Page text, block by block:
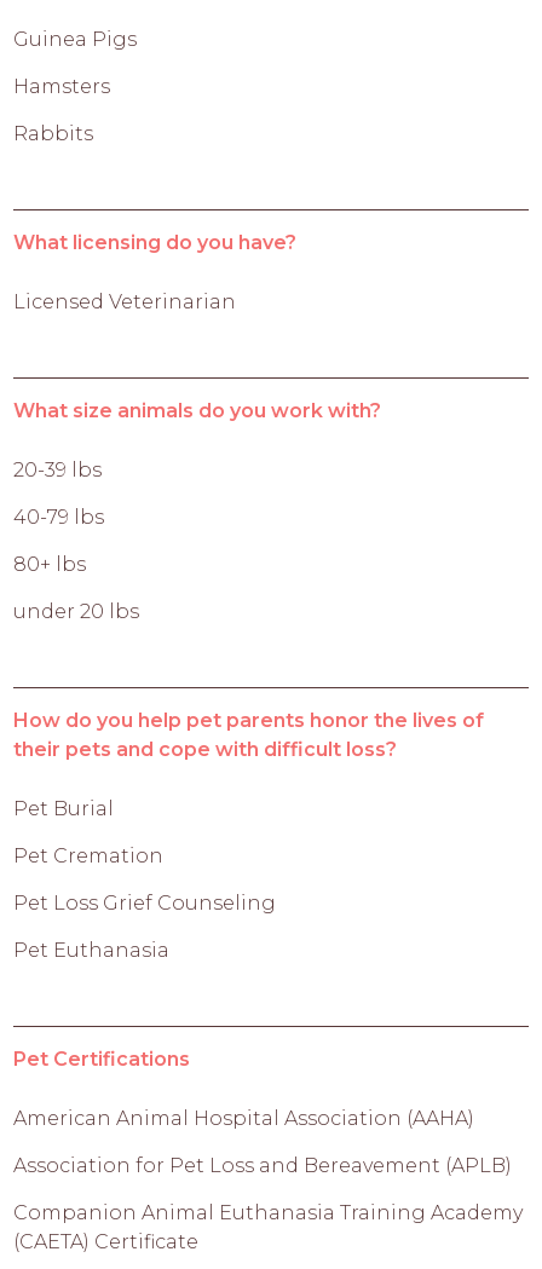
Guinea Pigs
Hamsters
Rabbits
What licensing do you have?
Licensed Veterinarian
What size animals do you work with?
20-39 lbs
40-79 lbs
80+ lbs
under 20 lbs
How do you help pet parents honor the lives of
their pets and cope with difficult loss?
Pet Burial
Pet Cremation
Pet Loss Grief Counseling
Pet Euthanasia
Pet Certifications
American Animal Hospital Association (AAHA)
Association for Pet Loss and Bereavement (APLB)
Companion Animal Euthanasia Training Academy
(CAETA) Certificate